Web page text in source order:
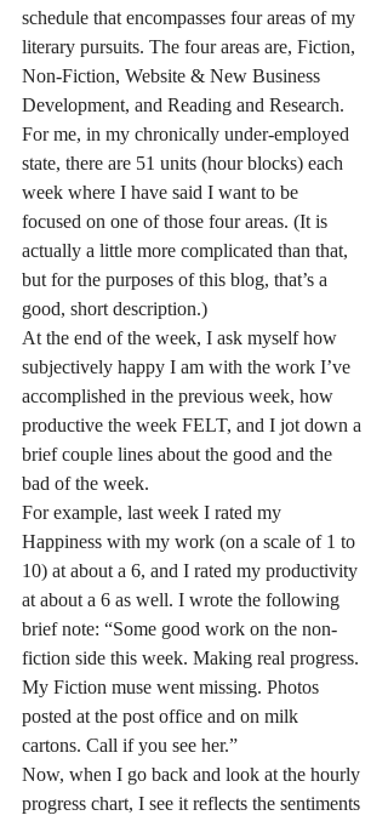
schedule that encompasses four areas of my
literary pursuits. The four areas are, Fiction,
Non-Fiction, Website & New Business
Development, and Reading and Research.
For me, in my chronically under-employed
state, there are 51 units (hour blocks) each
week where I have said I want to be
focused on one of those four areas. (It is
actually a little more complicated than that,
but for the purposes of this blog, that’s a
good, short description.)
At the end of the week, I ask myself how
subjectively happy I am with the work I’ve
accomplished in the previous week, how
productive the week FELT, and I jot down a
brief couple lines about the good and the
bad of the week.
For example, last week I rated my
Happiness with my work (on a scale of 1 to
10) at about a 6, and I rated my productivity
at about a 6 as well. I wrote the following
brief note: “Some good work on the non-
fiction side this week. Making real progress.
My Fiction muse went missing. Photos
posted at the post office and on milk
cartons. Call if you see her.”
Now, when I go back and look at the hourly
progress chart, I see it reflects the sentiments